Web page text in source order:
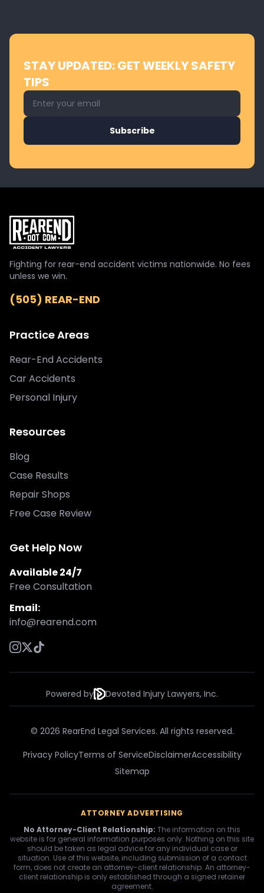
STAY UPDATED: GET WEEKLY SAFETY
TIPS
Email address for newsletter
Subscribe
Fighting for rear-end accident victims nationwide. No fees
unless we win.
(505) REAR-END
Practice Areas
Rear-End Accidents
Car Accidents
Personal Injury
Resources
Blog
Case Results
Repair Shops
Free Case Review
Get Help Now
Available 24/7
Free Consultation
Email:
info@rearend.com
Powered by Devoted Injury Lawyers, Inc.
© 2026 RearEnd Legal Services. All rights reserved.
Privacy PolicyTerms of ServiceDisclaimerAccessibility
Sitemap
ATTORNEY ADVERTISING
No Attorney-Client Relationship: The information on this
website is for general information purposes only. Nothing on this site
should be taken as legal advice for any individual case or
situation. Use of this website, including submission of a contact
form, does not create an attorney-client relationship. An attorney-
client relationship is only established through a signed retainer
agreement.